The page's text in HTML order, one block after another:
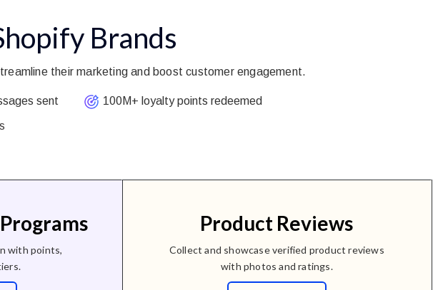
Brands
their marketing and boost customer engagement.
sent 100M+ loyalty points redeemed
with points,
Product Reviews
Collect and showcase verified product reviews
with photos and ratings.